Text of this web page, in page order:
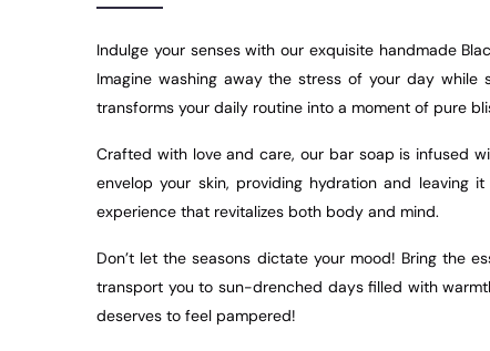
Indulge your senses with our exquisite handmade
Imagine washing away the stress of your day
transforms your daily routine into a moment of pure
Crafted with love and care, our bar soap is infused
envelop your skin, providing hydration and leaving
experience that revitalizes both body and mind.
Don’t let the seasons dictate your mood! Bring the
transport you to sun-drenched days filled with
deserves to feel pampered!